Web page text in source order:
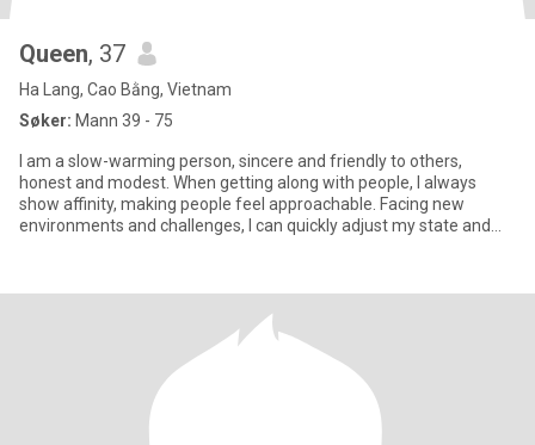
Queen, 37
Ha Lang, Cao Bằng, Vietnam
Søker: Mann 39 - 75
I am a slow-warming person, sincere and friendly to others,
honest and modest. When getting along with people, I always
show affinity, making people feel approachable. Facing new
environments and challenges, I can quickly adjust my state and